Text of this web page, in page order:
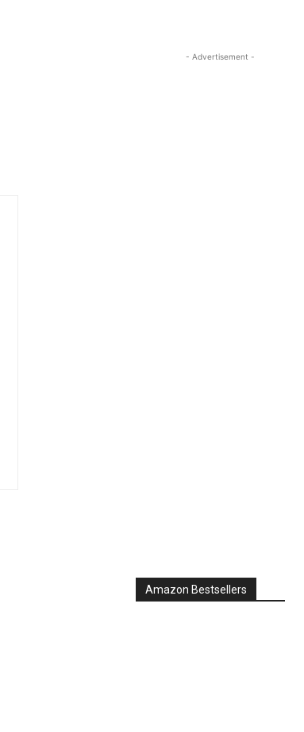
- Advertisement -
Amazon Bestsellers